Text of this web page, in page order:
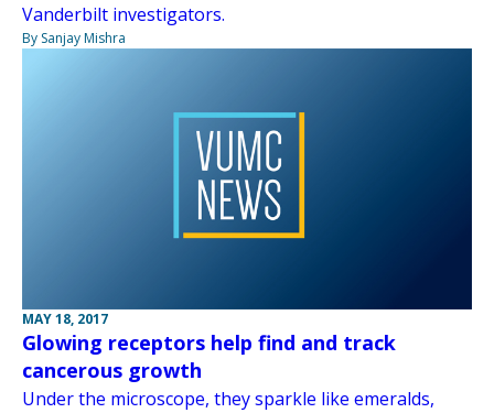
Vanderbilt investigators.
By Sanjay Mishra
MAY 18, 2017
Glowing receptors help find and track
cancerous growth
Under the microscope, they sparkle like emeralds,